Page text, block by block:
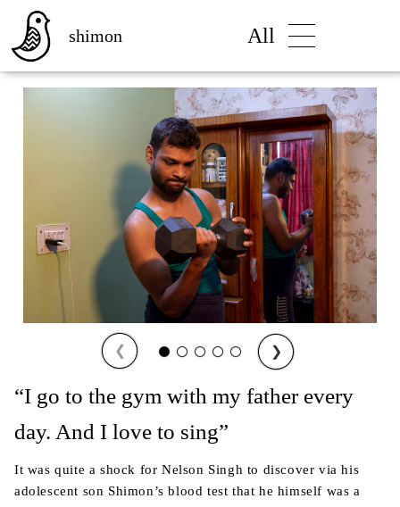
shimon All
❮ ❯
“I go to the gym with my father every
day. And I love to sing”
It was quite a shock for Nelson Singh to discover via his
adolescent son Shimon’s blood test that he himself was a